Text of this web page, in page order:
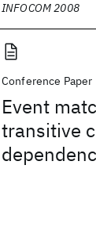
INFOCOM 2008
Conference Paper
Event
transitive